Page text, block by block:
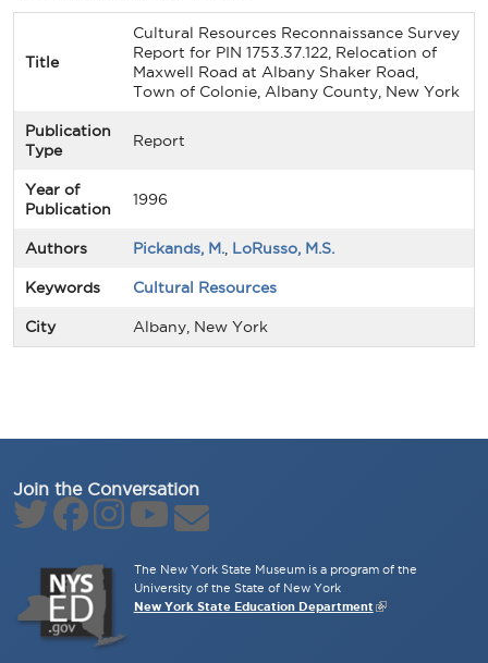
Title
Cultural Resources Reconnaissance Survey
Report for PIN 1753.37.122, Relocation of
Maxwell Road at Albany Shaker Road,
Town of Colonie, Albany County, New York
Publication
Type
Report
Year of
Publication
1996
Authors Pickands, M. LoRusso, M.S.
Keywords Cultural Resources
City Albany, New York
Join the Conversation
The New York State Museum is a program of the
University of the State of New York
New York State Education Department